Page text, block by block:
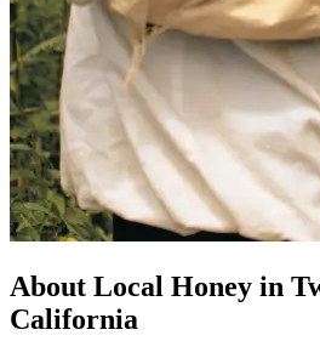
About Local Honey in
California